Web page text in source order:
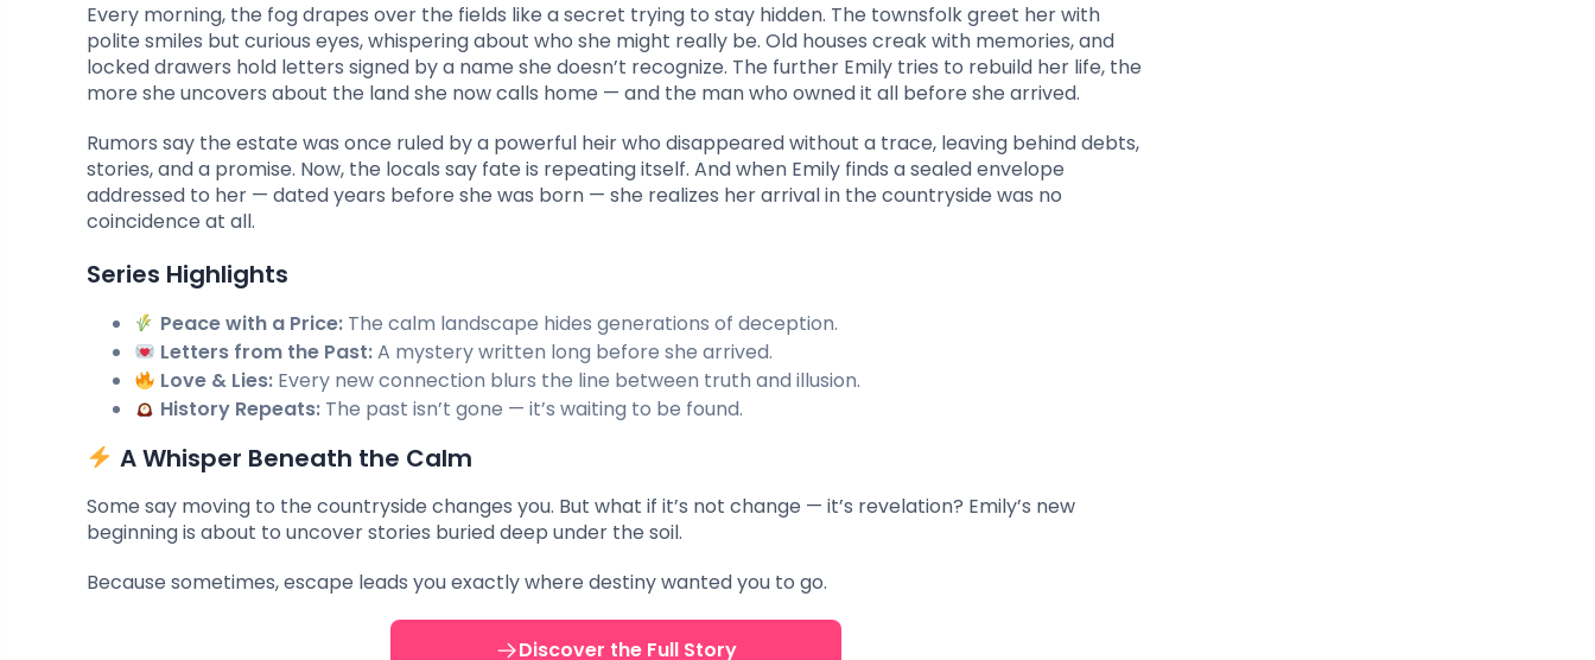
Every morning, the fog drapes over the fields like a secret trying to stay hidden. The townsfolk greet her with
polite smiles but curious eyes, whispering about who she might really be. Old houses creak with memories, and
locked drawers hold letters signed by a name she doesn’t recognize. The further Emily tries to rebuild her life, the
more she uncovers about the land she now calls home — and the man who owned it all before she arrived.
Rumors say the estate was once ruled by a powerful heir who disappeared without a trace, leaving behind debts,
stories, and a promise. Now, the locals say fate is repeating itself. And when Emily finds a sealed envelope
addressed to her — dated years before she was born — she realizes her arrival in the countryside was no
coincidence at all.
Series Highlights
Peace with a Price: The calm landscape hides generations of deception.
Letters from the Past:A mystery written long before she arrived.
Love & Lies: Every new connection blurs the line between truth and illusion.
History Repeats: The past isn’t gone — it’s waiting to be found.
A Whisper Beneath the Calm
Some say moving to the countryside changes you. But what if it’s not change — it’s revelation? Emily’s new
beginning is about to uncover stories buried deep under the soil.
Because sometimes, escape leads you exactly where destiny wanted you to go.
Discover the Full Story